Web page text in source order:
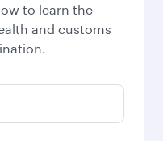
to learn the
and customs